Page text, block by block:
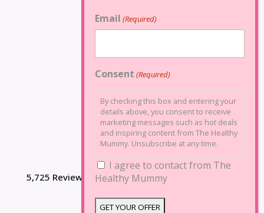
5,725 Reviews
Email (Required)
Consent (Required)
By checking this box and entering your
details above, you consent to receive
marketing messages such as hot deals
and inspiring content from The Healthy
Mummy. Unsubscribe at any time.
I agree to contact from The
Healthy Mummy